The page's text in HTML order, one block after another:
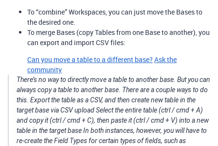
To “combine” Workspaces, you can just move the Bases to
the desired one.
To merge Bases (copy Tables from one Base to another), you
can export and import CSV files:
Can you move a table to a different base? Ask the
community
There’s no way to directly move a table to another base. But you can
always copy a table to another base. There are a couple ways to do
this. Export the table as a CSV, and then create new table in the
target base via CSV upload Select the entire table (ctrl / cmd + A)
and copy it (ctrl / cmd + C), then paste it (ctrl / cmd + V) into a new
table in the target base In both instances, however, you will have to
re-create the Field Types for certain types of fields, such as